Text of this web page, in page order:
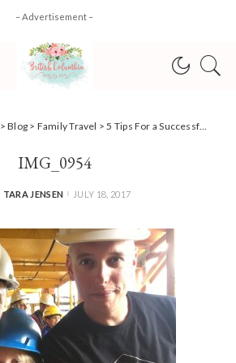
– Advertisement –
>Blog > Family Travel >5 Tips For a Successful Family Road Trip #AD #CollectiveBias
IMG_0954
POSTED
TARA JENSEN JULY 18, 2017